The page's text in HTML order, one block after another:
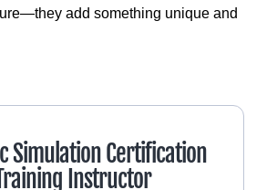
add something unique and
Simulation Certification
Instructor